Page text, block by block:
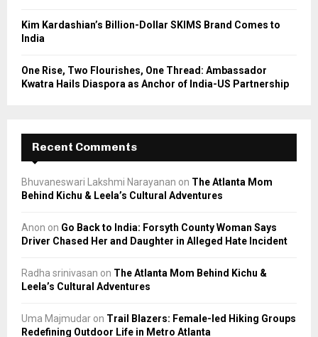
Kim Kardashian’s Billion-Dollar SKIMS Brand Comes to
India
One Rise, Two Flourishes, One Thread: Ambassador
Kwatra Hails Diaspora as Anchor of India-US Partnership
Recent Comments
Bhuvaneswari Lakshmi Narayanan on The Atlanta Mom
Behind Kichu & Leela’s Cultural Adventures
Anon on Go Back to India: Forsyth County Woman Says
Driver Chased Her and Daughter in Alleged Hate Incident
Radha srinivasan on The Atlanta Mom Behind Kichu &
Leela’s Cultural Adventures
Uma Majmudar on Trail Blazers: Female-led Hiking Groups
Redefining Outdoor Life in Metro Atlanta